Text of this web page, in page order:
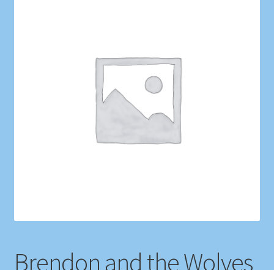
We Buy Books
Brendon and the Wolves